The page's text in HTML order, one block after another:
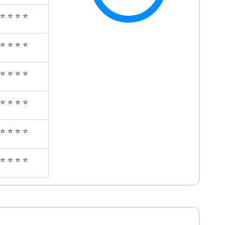
⭐ ⭐ ⭐ ⭐
⭐ ⭐ ⭐ ⭐
⭐ ⭐ ⭐ ⭐
⭐ ⭐ ⭐ ⭐
⭐ ⭐ ⭐ ⭐
⭐ ⭐ ⭐ ⭐